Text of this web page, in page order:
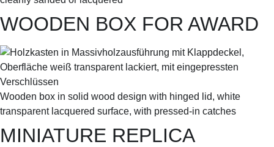
WOODEN BOX FOR AWARD
Wooden box in solid wood design with hinged lid, white
transparent lacquered surface, with pressed-in catches
MINIATURE REPLICA